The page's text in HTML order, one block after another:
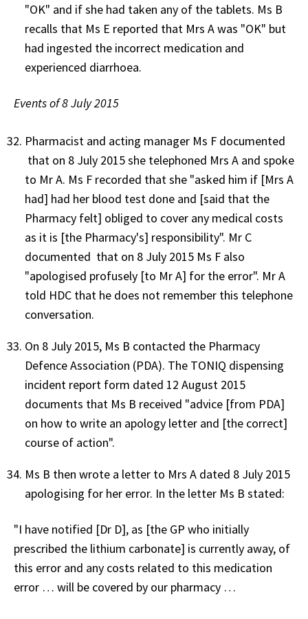
"OK" and if she had taken any of the tablets. Ms B
recalls that Ms E reported that Mrs A was "OK" but
had ingested the incorrect medication and
experienced diarrhoea.
Events of 8 July 2015
Pharmacist and acting manager Ms F documented
that on 8 July 2015 she telephoned Mrs A and spoke
to Mr A. Ms F recorded that she "asked him if [Mrs A
had] had her blood test done and [said that the
Pharmacy felt] obliged to cover any medical costs
as it is [the Pharmacy's] responsibility". Mr C
documented that on 8 July 2015 Ms F also
"apologised profusely [to Mr A] for the error". Mr A
told HDC that he does not remember this telephone
conversation.
On 8 July 2015, Ms B contacted the Pharmacy
Defence Association (PDA). The TONIQ dispensing
incident report form dated 12 August 2015
documents that Ms B received "advice [from PDA]
on how to write an apology letter and [the correct]
course of action".
Ms B then wrote a letter to Mrs A dated 8 July 2015
apologising for her error. In the letter Ms B stated:
"I have notified [Dr D], as [the GP who initially
prescribed the lithium carbonate] is currently away, of
this error and any costs related to this medication
error … will be covered by our pharmacy …